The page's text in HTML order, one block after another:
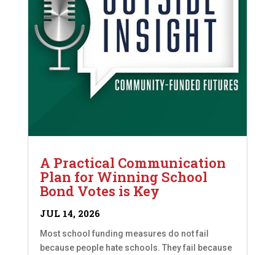
A Practical Communication
Plan for Winning School
Bond Votes is Key
JUL 14, 2026
Most school funding measures do not fail
because people hate schools. They fail because